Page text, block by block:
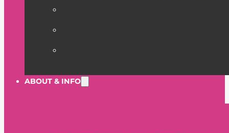
ABOUT & INFO